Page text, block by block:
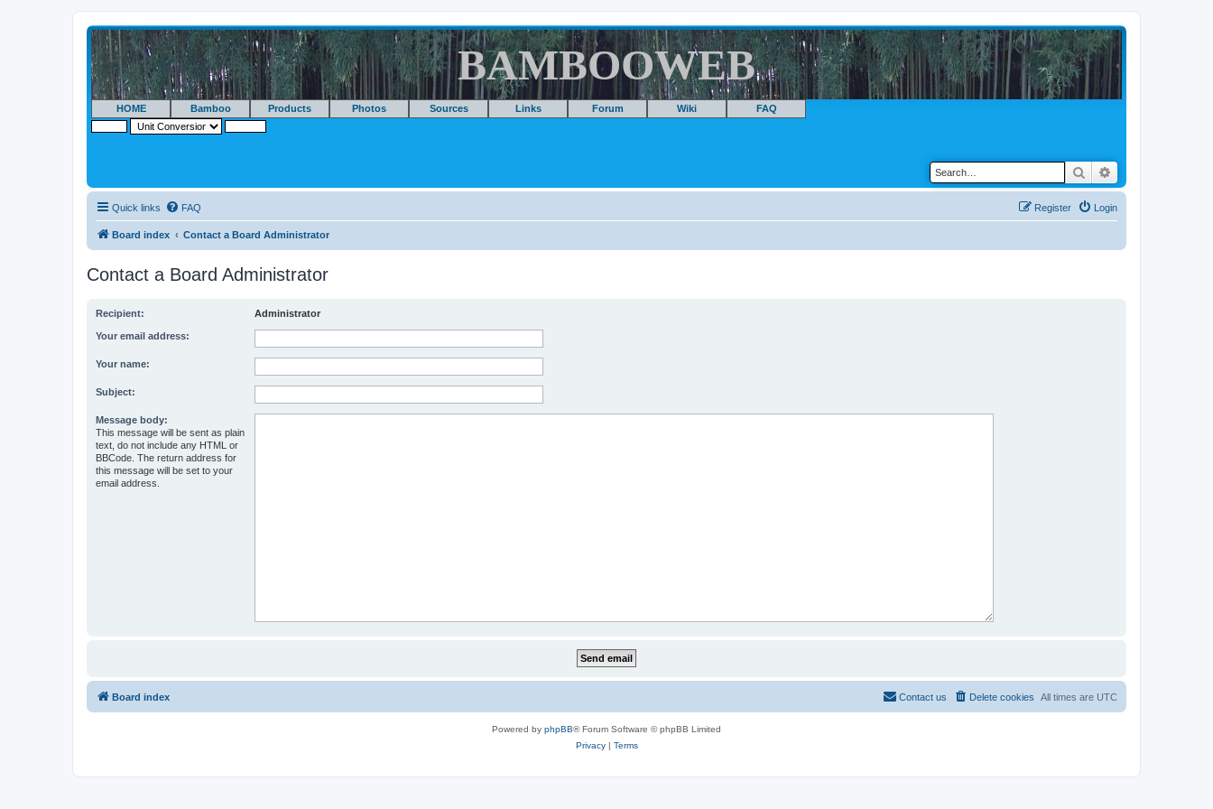
BAMBOOWEB
HOME Bamboo Products Photos Sources Links Forum Wiki FAQ
Search
Quick links FAQ Login
Register
Board index Contact a Board Administrator
Contact a Board Administrator
Recipient: Administrator
Your email address:
Your name:
Subject:
Message body:
This message will be sent as plain
text, do not include any HTML or
BBCode. The return address for
this message will be set to your
email address.
Board index All times are UTC
Delete cookies
Contact us
Powered by phpBB® Forum Software © phpBB Limited
Privacy| Terms